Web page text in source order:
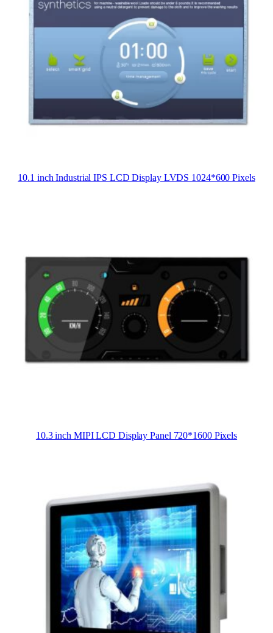
10.1 inch Industrial IPS LCD Display LVDS 1024*600 Pixels
10.3 inch MIPI LCD Display Panel 720*1600 Pixels